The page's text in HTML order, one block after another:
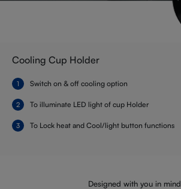
Cooling Cup Holder
Switch on & off cooling option
To illuminate LED light of cup Holder
To Lock heat and Cool/light button functions
Designed with you in mind